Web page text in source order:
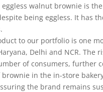
walnut brownie is
being eggless. It has
to our portfolio is one
Delhi and NCR. The
of consumers, further
in the in-store
the brand remains